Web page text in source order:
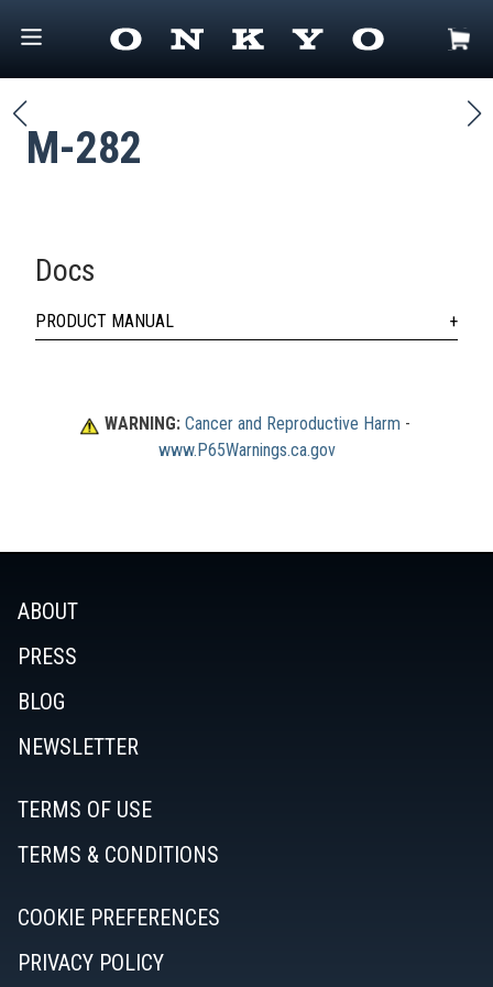
M-282
Docs
PRODUCT MANUAL
WARNING: Cancer and Reproductive Harm
www.P65Warnings.ca.gov
ABOUT
PRESS
BLOG
NEWSLETTER
TERMS OF USE
TERMS & CONDITIONS
COOKIE PREFERENCES
PRIVACY POLICY